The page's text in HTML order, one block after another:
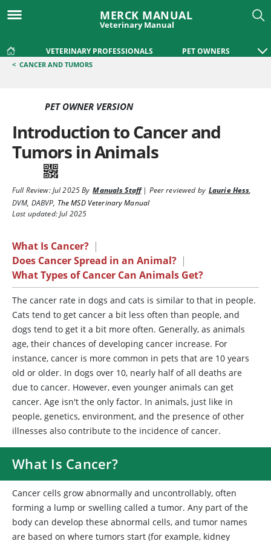
MERCK MANUAL
Veterinary Manual
VETERINARY PROFESSIONALS PET OWNERS
< CANCER AND TUMORS
PET OWNER VERSION
Introduction to Cancer and
Tumors in Animals
Full Review:Jul 2025By Manuals Staff| Peer reviewed by Laurie Hess,
DVM, DABVP, The MSD Veterinary Manual
Last updated: Jul 2025
What Is Cancer? |
Does Cancer Spread in an Animal? |
What Types of Cancer Can Animals Get?
The cancer rate in dogs and cats is similar to that in people.
Cats tend to get cancer a bit less often than people, and
dogs tend to get it a bit more often. Generally, as animals
age, their chances of developing cancer increase. For
instance, cancer is more common in pets that are 10 years
old or older. In dogs over 10, nearly half of all deaths are
due to cancer. However, even younger animals can get
cancer. Age isn't the only factor. In animals, just like in
people, genetics, environment, and the presence of other
illnesses also contribute to the incidence of cancer.
What Is Cancer?
Cancer cells grow abnormally and uncontrollably, often
forming a lump or swelling called a tumor. Any part of the
body can develop these abnormal cells, and tumor names
are based on where tumors start (for example, kidney